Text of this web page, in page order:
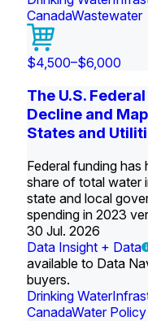
CanadaWastewater
$4,500–$6,000
The U.S.
Decline and
States and
Federal funding has
share of total water
state and local
spending in 2023
30 Jul. 2026
Data Insight + Data
available to Data
buyers.
Drinking Water
CanadaWater Policy